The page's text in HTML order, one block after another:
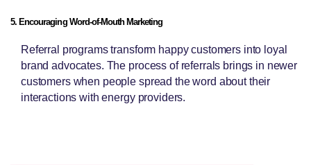
5. Encouraging Word-of-Mouth Marketing
Referral programs transform happy customers into loyal
brand advocates. The process of referrals brings in newer
customers when people spread the word about their
interactions with energy providers.